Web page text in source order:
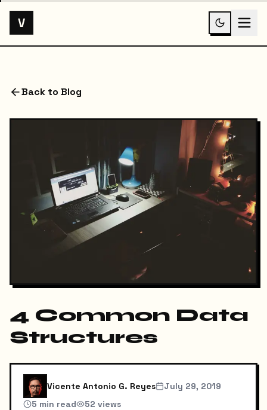
V
Back to Blog
4 Common Data
Structures
Vicente Antonio G. Reyes
July 29, 2019
5 min read 52 views